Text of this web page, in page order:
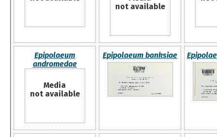
not available
Epipolaeum
andromedae
Media
not available
Epipolaeum banksiae